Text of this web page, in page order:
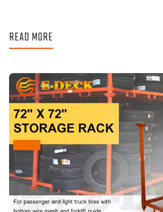
READ MORE